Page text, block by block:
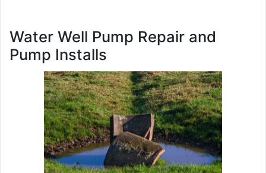
Water Well Pump Repair and
Pump Installs